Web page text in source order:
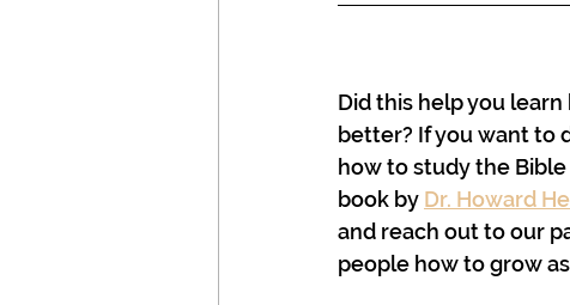
Did this help you
better? If you want to
how to study the
book by Dr. Howard
and reach out to our
people how to grow